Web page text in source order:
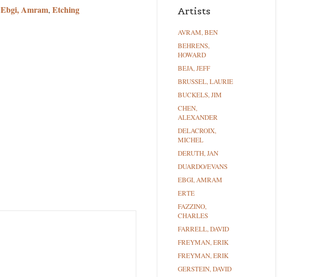
Ebgi, Amram, Etching Artists
AVRAM, BEN
BEHRENS,
HOWARD
BEJA, JEFF
BRUSSEL, LAURIE
BUCKELS, JIM
CHEN,
ALEXANDER
DELACROIX,
MICHEL
DERUTH, JAN
DUARDO/EVANS
EBGI, AMRAM
ERTE
FAZZINO,
CHARLES
FARRELL, DAVID
FREYMAN, ERIK
FREYMAN, ERIK
GERSTEIN, DAVID